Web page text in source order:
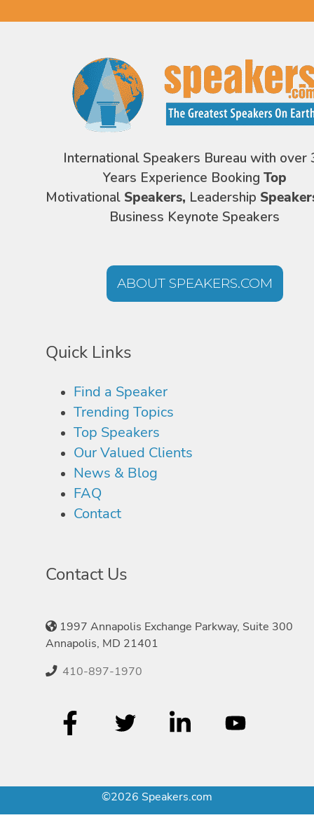
International Speakers Bureau with over
Years Experience Booking Top
Motivational Speakers, Leadership
Business Keynote Speakers
ABOUT SPEAKERS.COM
Quick Links
Find a Speaker
Trending Topics
Top Speakers
Our Valued Clients
News & Blog
FAQ
Contact
Contact Us
1997 Annapolis Exchange Parkway, Suite 300
Annapolis, MD 21401
410-897-1970
©2026 Speakers.com